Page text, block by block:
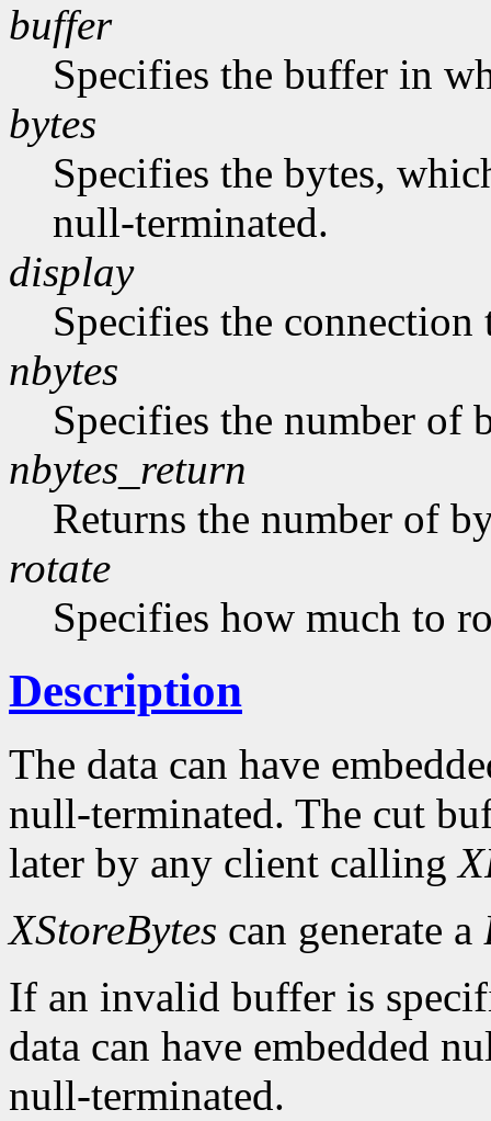
buffer
Specifies the buffer in
bytes
Specifies the bytes,
null-terminated.
display
Specifies the connection
nbytes
Specifies the number of
nbytes_return
Returns the number of
rotate
Specifies how much to
Description
The data can have
null-terminated. The cut
later by any client calling
XStoreBytes can generate a
If an invalid buffer is
data can have embedded
null-terminated.